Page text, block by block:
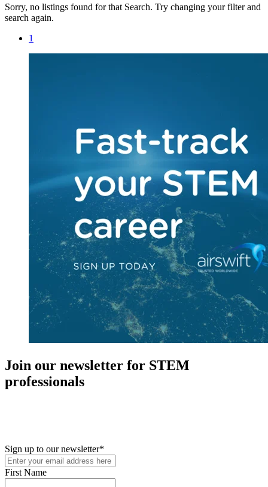
Sorry, no listings found for that Search. Try changing your filter and
search again.
1
Join our newsletter for STEM
professionals
Sign up to our newsletter*
First Name